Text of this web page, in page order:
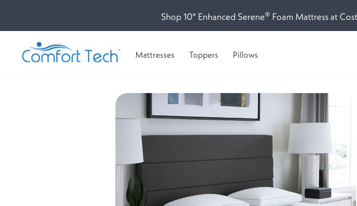
Shop 10" Enhanced Serene® Foam Mattress at
Mattresses Toppers Pillows